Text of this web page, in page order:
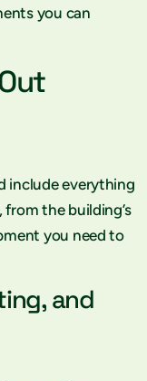
you can
include everything
the building’s
you need to
and